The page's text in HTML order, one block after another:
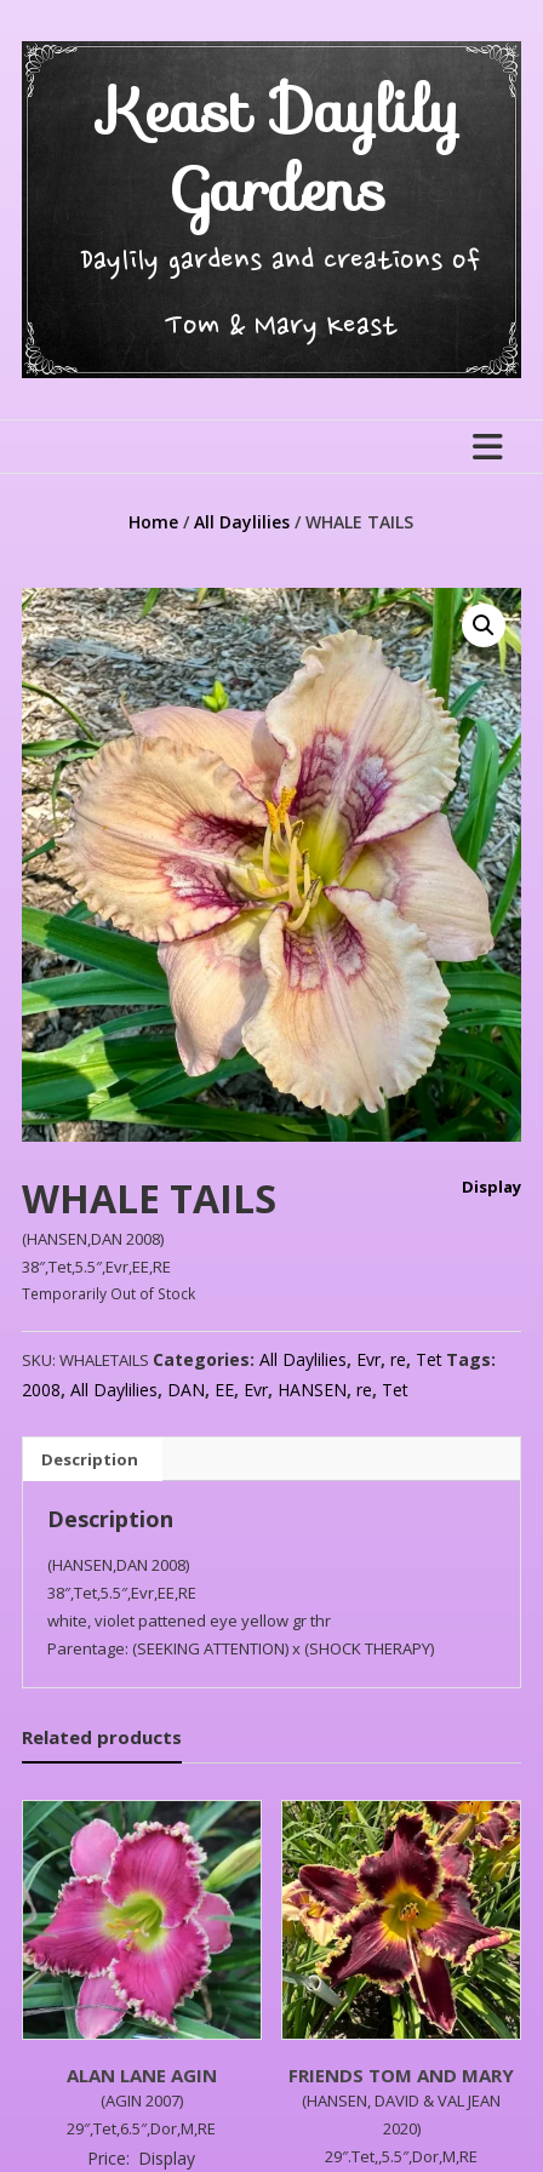
content
Keast Daylily
Gardens
Daylily gardens and creations of
Tom & Mary Keast
Home /All Daylilies / WHALE TAILS
WHALE TAILS Display
(HANSEN,DAN 2008)
38″,Tet,5.5″,Evr,EE,RE
Temporarily Out of Stock
SKU: WHALETAILS Categories: All Daylilies, Evr, re, Tet Tags:
2008, All Daylilies, DAN, EE, Evr, HANSEN, re, Tet
Description
Description
(HANSEN,DAN 2008)
38″,Tet,5.5″,Evr,EE,RE
white, violet pattened eye yellow gr thr
Parentage: (SEEKING ATTENTION) x (SHOCK THERAPY)
Related products
ALAN LANE AGIN
(AGIN 2007)
29″,Tet,6.5″,Dor,M,RE
Price: Display
FRIENDS TOM AND MARY
(HANSEN, DAVID & VAL JEAN
2020)
29″.Tet,,5.5″,Dor,M,RE